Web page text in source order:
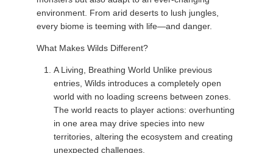
environment. From arid deserts to lush jungles,
every biome is teeming with life—and danger.
What Makes Wilds Different?
A Living, Breathing World Unlike previous
entries, Wilds introduces a completely open
world with no loading screens between zones.
The world reacts to player actions: overhunting
in one area may drive species into new
territories, altering the ecosystem and creating
unexpected challenges.